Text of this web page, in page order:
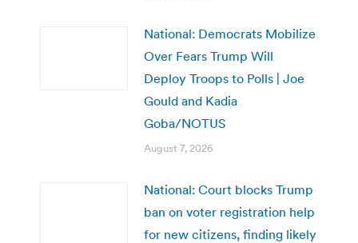
National: Democrats Mobilize
Over Fears Trump Will
Deploy Troops to Polls | Joe
Gould and Kadia
Goba/NOTUS
August 7, 2026
National: Court blocks Trump
ban on voter registration help
for new citizens, finding likely